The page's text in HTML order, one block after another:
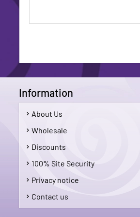
Information
About Us
Wholesale
Discounts
100% Site Security
Privacy notice
Contact us